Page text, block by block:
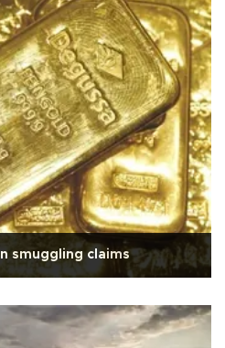
smuggling claims